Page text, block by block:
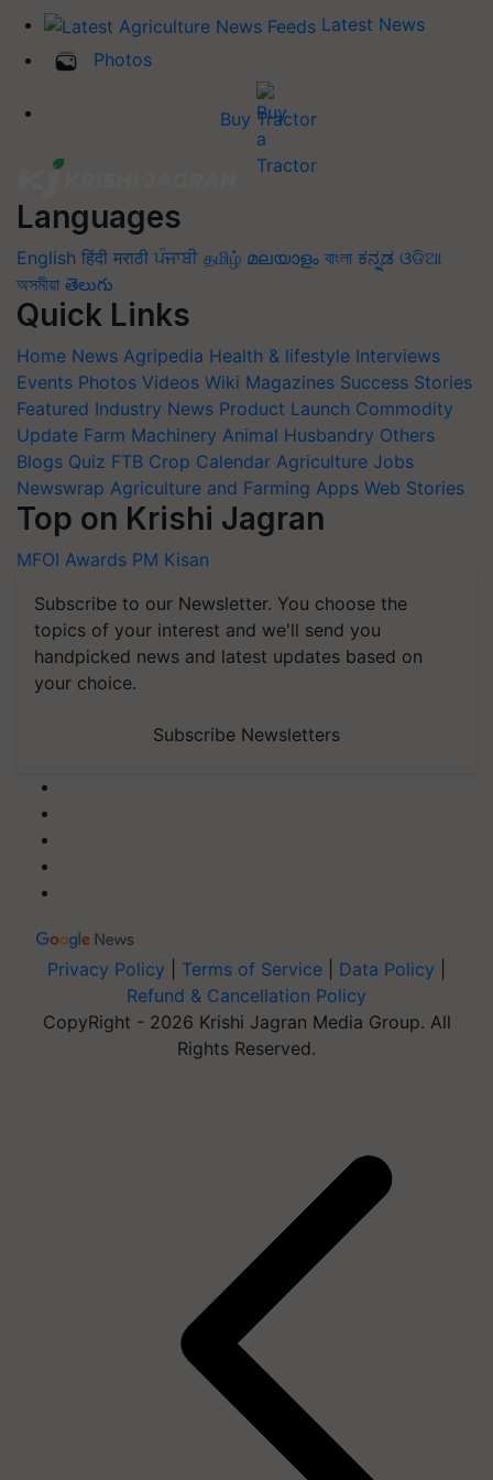
Latest News
Photos
Buy Tractor
Languages
English हिंदी मराठी ਪੰਜਾਬੀ தமிழ் മലയാളം বাংলা ಕನ್ನಡ ଓଡିଆ
অসমীয়া తెలుగు
Quick Links
Home News Agripedia Health & lifestyle Interviews
Events Photos Videos Wiki Magazines Success Stories
Featured Industry News Product Launch Commodity
Update Farm Machinery Animal Husbandry Others
Blogs Quiz FTB Crop Calendar Agriculture Jobs
Newswrap Agriculture and Farming Apps Web Stories
Top on Krishi Jagran
MFOI Awards PM Kisan
Subscribe to our Newsletter. You choose the
topics of your interest and we'll send you
handpicked news and latest updates based on
your choice.
Subscribe Newsletters
Privacy Policy Terms of Service Data Policy
Refund & Cancellation Policy
CopyRight - 2026 Krishi Jagran Media Group. All
Rights Reserved.